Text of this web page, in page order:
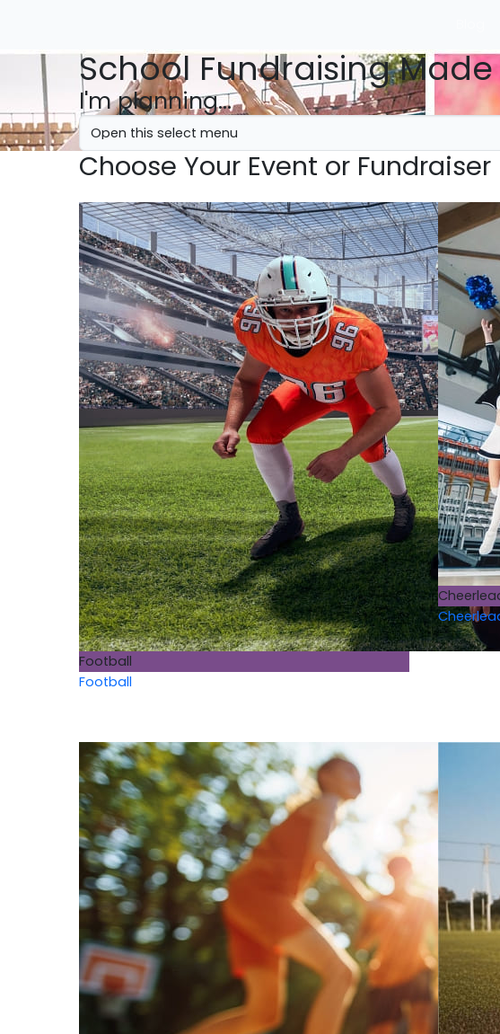
School Fundraising
I'm planning...
Choose Your Event or Fundraiser
Football
Football